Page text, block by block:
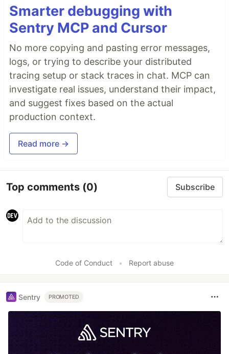
Smarter debugging with
Sentry MCP and Cursor
No more copying and pasting error messages,
logs, or trying to describe your distributed
tracing setup or stack traces in chat. MCP can
investigate real issues, understand their impact,
and suggest fixes based on the actual
production context.
Read more →
Top comments (0) Subscribe
Code of Conduct • Report abuse
Sentry PROMOTED